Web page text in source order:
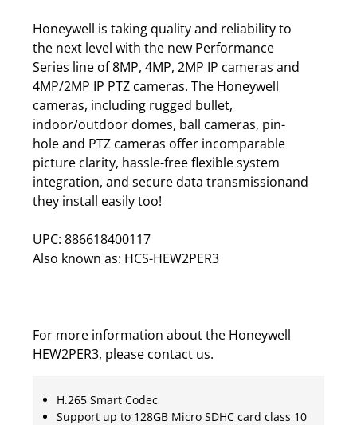
Honeywell is taking quality and reliability to
the next level with the new Performance
Series line of 8MP, 4MP, 2MP IP cameras and
4MP/2MP IP PTZ cameras. The Honeywell
cameras, including rugged bullet,
indoor/outdoor domes, ball cameras, pin-
hole and PTZ cameras offer incomparable
picture clarity, hassle-free flexible system
integration, and secure data transmissionand
they install easily too!
UPC: 886618400117
Also known as: HCS-HEW2PER3
For more information about the Honeywell
HEW2PER3, please contact us.
H.265 Smart Codec
Support up to 128GB Micro SDHC card class 10